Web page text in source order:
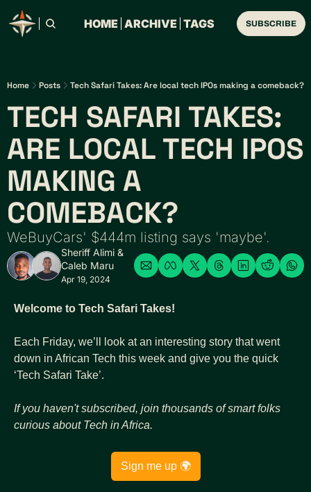
HOME ARCHIVE TAGS SUBSCRIBE
Home Posts Tech Safari Takes: Are local tech IPOs making a comeback?
TECH SAFARI TAKES:
ARE LOCAL TECH IPOS
MAKING A
COMEBACK?
WeBuyCars' $444m listing says 'maybe'.
Sheriff Alimi
Caleb Maru
Apr 19, 2024
Welcome to Tech Safari Takes!
Each Friday, we’ll look at an interesting story that went
down in African Tech this week and give you the quick
‘Tech Safari Take’.
If you haven't subscribed, join thousands of smart folks
curious about Tech in Africa.
Sign me up 🌍